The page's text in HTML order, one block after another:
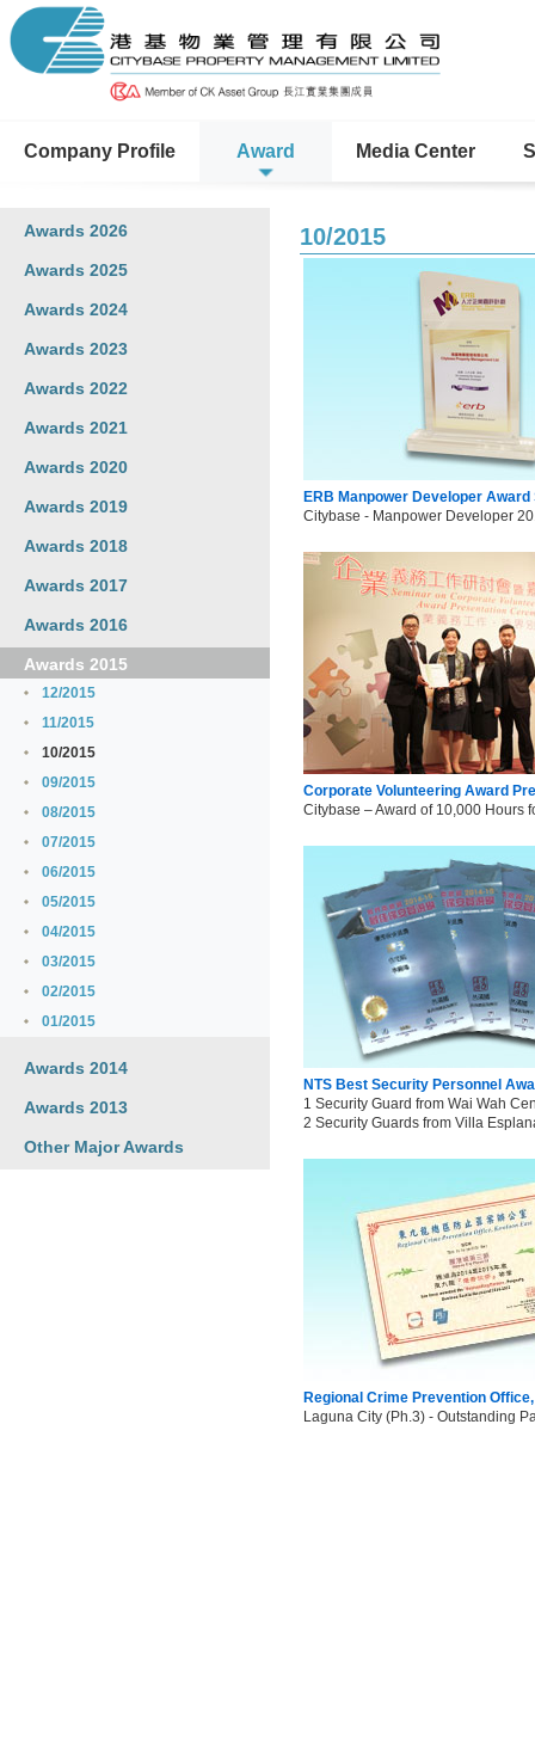
Company Profile Award Media Center
Awards 2026
Awards 2025
Awards 2024
Awards 2023
Awards 2022
Awards 2021
Awards 2020
Awards 2019
Awards 2018
Awards 2017
Awards 2016
Awards 2015
12/2015
11/2015
10/2015
09/2015
08/2015
07/2015
06/2015
05/2015
04/2015
03/2015
02/2015
01/2015
Awards 2014
Awards 2013
Other Major Awards
10/2015
ERB Manpower Developer Award
Citybase - Manpower Developer
Corporate Volunteering Award
Citybase – Award of 10,000 Hours
NTS Best Security Personnel
1 Security Guard from Wai Wah
2 Security Guards from Villa
Regional Crime Prevention
Laguna City (Ph.3) - Outstanding